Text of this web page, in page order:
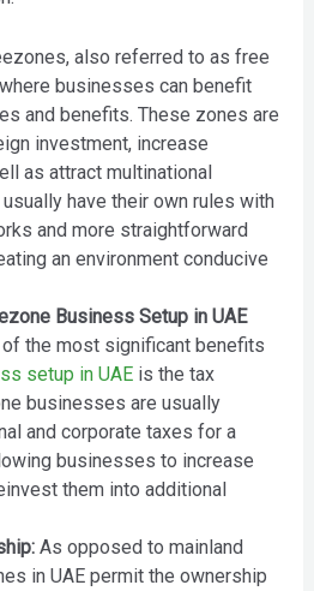
also referred to as free
businesses can benefit
and benefits. These zones are
investment, increase
as attract multinational
have their own rules with
and more straightforward
an environment conducive
Business Setup in UAE
of the most significant benefits
setup in UAEis the tax
businesses are usually
and corporate taxes for a
businesses to increase
them into additional
As opposed to mainland
in UAE permit the ownership